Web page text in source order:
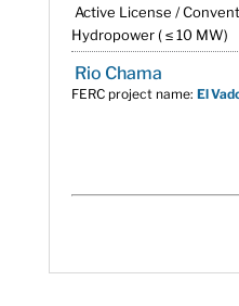
Active License /
Hydropower ( ≤ 10 MW)
Rio Chama
FERC project name: El